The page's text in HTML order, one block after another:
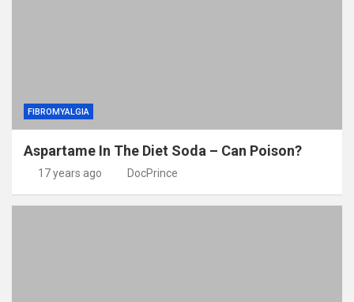
FIBROMYALGIA
Aspartame In The Diet Soda – Can Poison?
17 years ago DocPrince